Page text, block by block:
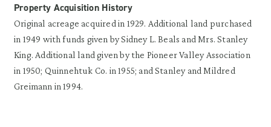
Property Acquisition History
Original acreage acquired in 1929. Additional land purchased
in 1949 with funds given by Sidney L. Beals and Mrs. Stanley
King. Additional land given by the Pioneer Valley Association
in 1950; Quinnehtuk Co. in 1955; and Stanley and Mildred
Greimann in 1994.